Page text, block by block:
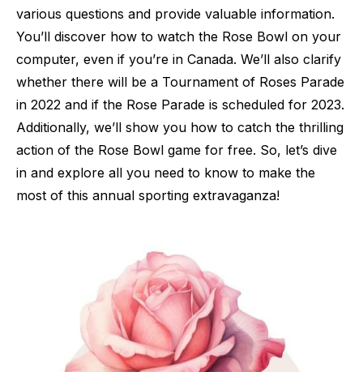
various questions and provide valuable information.
You’ll discover how to watch the Rose Bowl on your
computer, even if you’re in Canada. We’ll also clarify
whether there will be a Tournament of Roses Parade
in 2022 and if the Rose Parade is scheduled for 2023.
Additionally, we’ll show you how to catch the thrilling
action of the Rose Bowl game for free. So, let’s dive
in and explore all you need to know to make the
most of this annual sporting extravaganza!